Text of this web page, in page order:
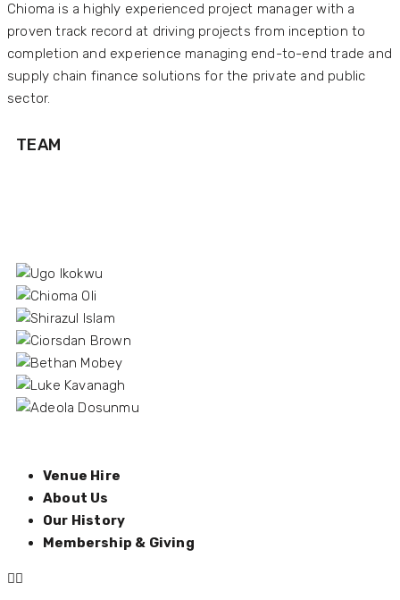
Chioma is a highly experienced project manager with a
proven track record at driving projects from inception to
completion and experience managing end-to-end trade and
supply chain finance solutions for the private and public
sector.
TEAM
Venue Hire
About Us
Our History
Membership & Giving